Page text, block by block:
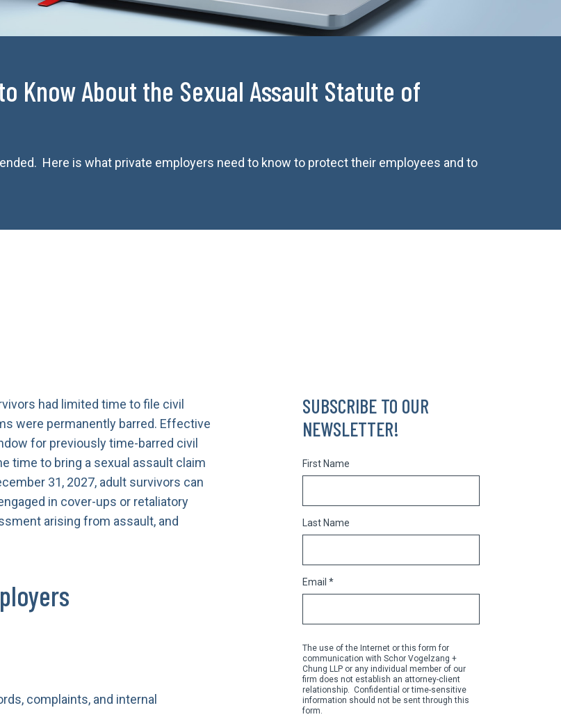
Know About the Sexual Assault Statute of
Here is what private employers need to know to protect their employees and to
had limited time to file civil
were permanently barred. Effective
for previously time-barred civil
time to bring a sexual assault claim
31, 2027, adult survivors can
in cover-ups or retaliatory
arising from assault, and
complaints, and internal
SUBSCRIBE TO OUR
NEWSLETTER!
First Name
Last Name
Email *
The use of the Internet or this form for
communication with Schor Vogelzang +
Chung LLP or any individual member of our
firm does not establish an attorney-client
relationship. Confidential or time-sensitive
information should not be sent through this
form.